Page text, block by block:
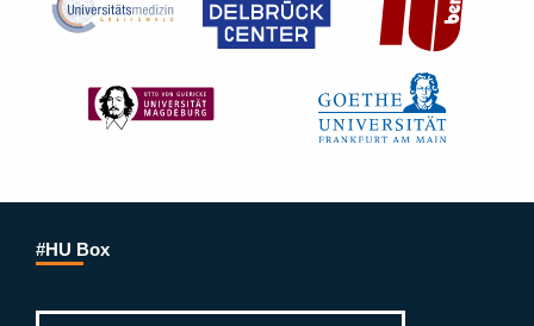
#HU Box